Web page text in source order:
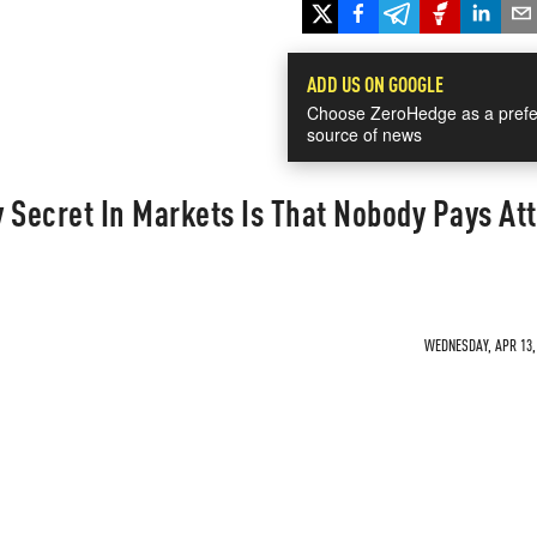
ADD US ON GOOGLE
Choose ZeroHedge as a
source of news
In Markets Is That Nobody Pays
WEDNESDAY, APR